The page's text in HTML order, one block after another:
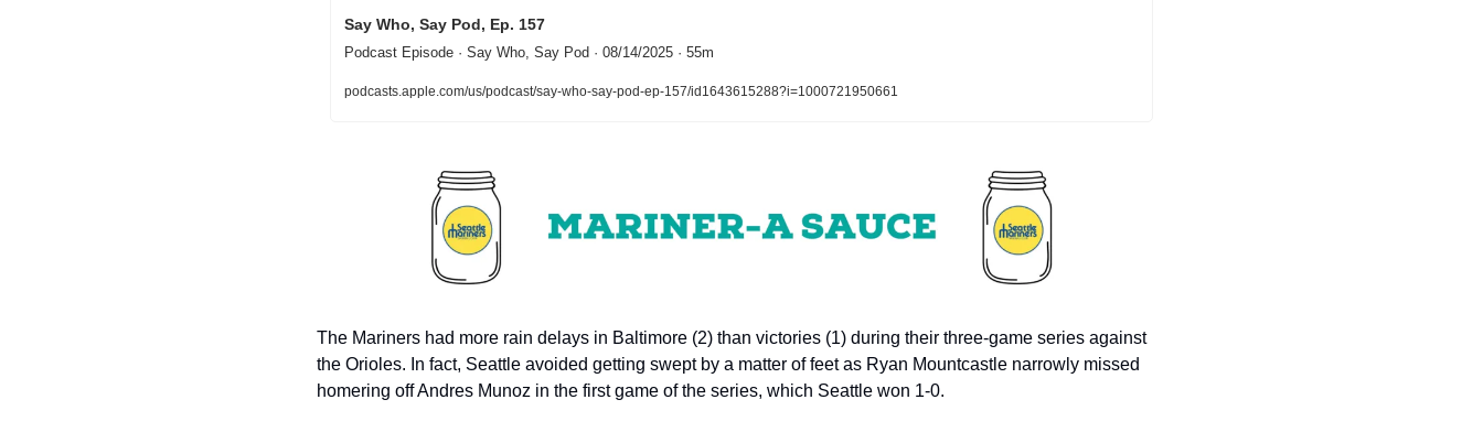
Say Who, Say Pod, Ep. 157
Podcast Episode · Say Who, Say Pod · 08/14/2025 · 55m
podcasts.apple.com/us/podcast/say-who-say-pod-ep-157/id1643615288?i=1000721950661
The Mariners had more rain delays in Baltimore (2) than victories (1) during their three-game series against
the Orioles. In fact, Seattle avoided getting swept by a matter of feet as Ryan Mountcastle narrowly missed
homering off Andres Munoz in the first game of the series, which Seattle won 1-0.